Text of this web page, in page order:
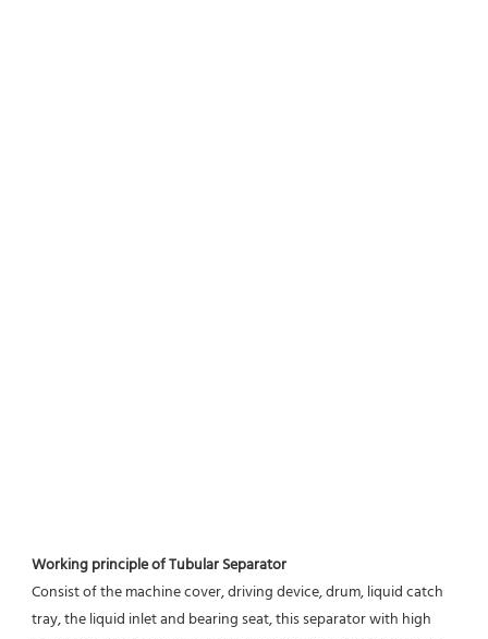
Working principle of Tubular Separator
Consist of the machine cover, driving device, drum, liquid catch
tray, the liquid inlet and bearing seat, this separator with high